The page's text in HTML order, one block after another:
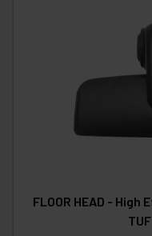
FLOOR HEAD -